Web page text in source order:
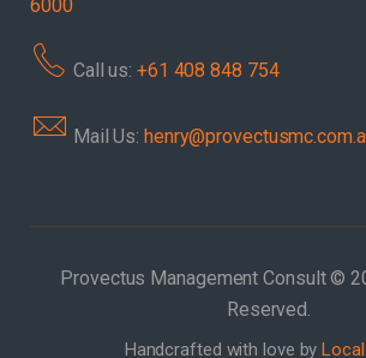
6000
Call us: +61 408 848 754
Mail Us:
Provectus Management Consult ©
Reserved.
Handcrafted with love by